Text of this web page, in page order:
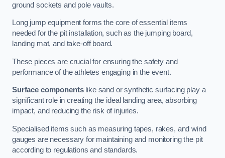
ground sockets and pole vaults.
Long jump equipment forms the core of essential items
needed for the pit installation, such as the jumping board,
landing mat, and take-off board.
These pieces are crucial for ensuring the safety and
performance of the athletes engaging in the event.
Surface componentslike sand or synthetic surfacing play a
significant role in creating the ideal landing area, absorbing
impact, and reducing the risk of injuries.
Specialised items such as measuring tapes, rakes, and wind
gauges are necessary for maintaining and monitoring the pit
according to regulations and standards.